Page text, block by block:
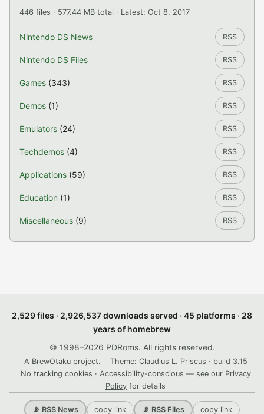
446 files · 577.44 MB total · Latest: Oct 8, 2017
Nintendo DS News RSS
Nintendo DS Files RSS
Games (343) RSS
Demos (1) RSS
Emulators (24) RSS
Techdemos (4) RSS
Applications (59) RSS
Education (1) RSS
Miscellaneous (9) RSS
2,529 files · 2,926,537 downloads served · 45 platforms · 28
years of homebrew
© 1998–2026 PDRoms. All rights reserved.
A BrewOtaku project.
Theme: Claudius L. Priscus · build 3.15
No tracking cookies · Accessibility-conscious — see our Privacy
Policy for details
📡 RSS News copy link 📡 RSS Files copy link